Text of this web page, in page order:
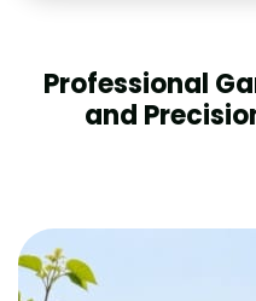
Professional
and